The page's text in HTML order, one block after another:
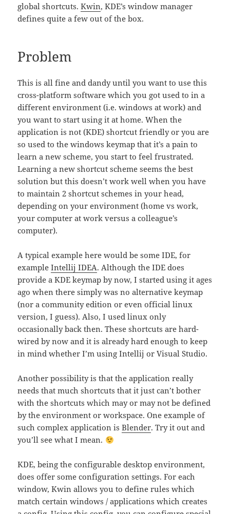
global shortcuts.Kwin, KDE’s window manager
defines quite a few out of the box.
Problem
This is all fine and dandy until you want to use this
cross-platform software which you got used to in a
different environment (i.e. windows at work) and
you want to start using it at home. When the
application is not (KDE) shortcut friendly or you are
so used to the windows keymap that it’s a pain to
learn a new scheme, you start to feel frustrated.
Learning a new shortcut scheme seems the best
solution but this doesn’t work well when you have
to maintain 2 shortcut schemes in your head,
depending on your environment (home vs work,
your computer at work versus a colleague’s
computer).
A typical example here would be some IDE, for
exampleIntellij IDEA. Although the IDE does
provide a KDE keymap by now, I started using it ages
ago when there simply was no alternative keymap
(nor a community edition or even official linux
version, I guess). Also, I used linux only
occasionally back then. These shortcuts are hard-
wired by now and it is already hard enough to keep
in mind whether I’m using Intellij or Visual Studio.
Another possibility is that the application really
needs that much shortcuts that it just can’t bother
with the shortcuts which may or may not be defined
by the environment or workspace. One example of
such complex application isBlender. Try it out and
you’ll see what I mean.
KDE, being the configurable desktop environment,
does offer some configuration settings. For each
window, Kwin allows you to define rules which
match certain windows / applications which creates